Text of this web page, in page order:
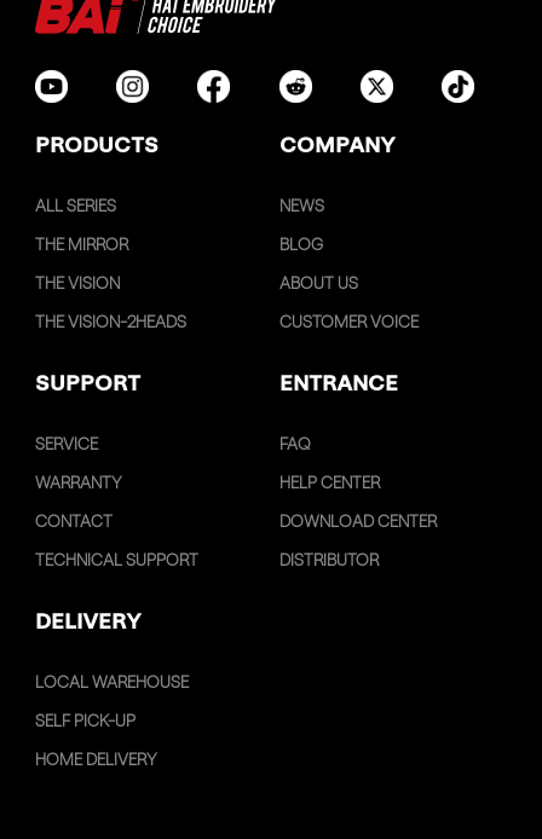
PRODUCTS COMPANY
ALL SERIES
THE MIRROR
THE VISION
THE VISION-2HEADS
NEWS
BLOG
ABOUT US
CUSTOMER VOICE
SUPPORT ENTRANCE
SERVICE
WARRANTY
CONTACT
TECHNICAL SUPPORT
FAQ
HELP CENTER
DOWNLOAD CENTER
DISTRIBUTOR
DELIVERY
LOCAL WAREHOUSE
SELF PICK-UP
HOME DELIVERY